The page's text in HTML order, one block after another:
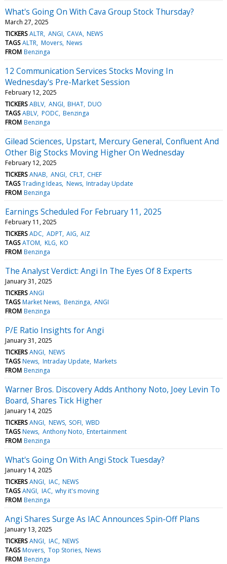
What's Going On With Cava Group Stock Thursday?
March 27, 2025
TICKERS ALTR ANGI CAVA NEWS
TAGS ALTR Movers News
FROM Benzinga
12 Communication Services Stocks Moving In
Wednesday's Pre-Market Session
February 12, 2025
TICKERS ABLV ANGI BHAT DUO
TAGS ABLV PODC Benzinga
FROM Benzinga
Gilead Sciences, Upstart, Mercury General, Confluent And
Other Big Stocks Moving Higher On Wednesday
February 12, 2025
TICKERS ANAB ANGI CFLT CHEF
TAGS Trading Ideas News Intraday Update
FROM Benzinga
Earnings Scheduled For February 11, 2025
February 11, 2025
TICKERS ADC ADPT AIG AIZ
TAGS ATOM KLG KO
FROM Benzinga
The Analyst Verdict: Angi In The Eyes Of 8 Experts
January 31, 2025
TICKERS ANGI
TAGS Market News Benzinga ANGI
FROM Benzinga
P/E Ratio Insights for Angi
January 31, 2025
TICKERS ANGI NEWS
TAGS News Intraday Update Markets
FROM Benzinga
Warner Bros. Discovery Adds Anthony Noto, Joey Levin To
Board, Shares Tick Higher
January 14, 2025
TICKERS ANGI NEWS SOFI WBD
TAGS News Anthony Noto Entertainment
FROM Benzinga
What's Going On With Angi Stock Tuesday?
January 14, 2025
TICKERS ANGI IAC NEWS
TAGS ANGI IAC why it's moving
FROM Benzinga
Angi Shares Surge As IAC Announces Spin-Off Plans
January 13, 2025
TICKERS ANGI IAC NEWS
TAGS Movers Top Stories News
FROM Benzinga